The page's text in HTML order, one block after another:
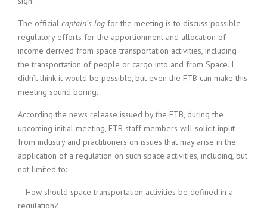
The official captain’s log for the meeting is to discuss possible
regulatory efforts for the apportionment and allocation of
income derived from space transportation activities, including
the transportation of people or cargo into and from Space. I
didn’t think it would be possible, but even the FTB can make this
meeting sound boring.
According the news release issued by the FTB, during the
upcoming initial meeting, FTB staff members will solicit input
from industry and practitioners on issues that may arise in the
application of a regulation on such space activities, including, but
not limited to:
– How should space transportation activities be defined in a
regulation?